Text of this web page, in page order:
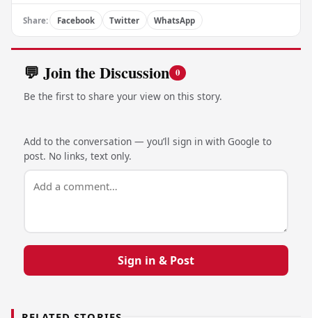
Share: Facebook Twitter WhatsApp
💬 Join the Discussion 0
Be the first to share your view on this story.
Add to the conversation — you’ll sign in with Google to
post. No links, text only.
Sign in & Post